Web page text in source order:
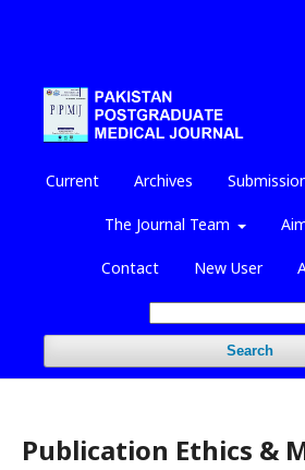
Current Archives
The Journal Team
Contact New User
Search
Publication Ethics &